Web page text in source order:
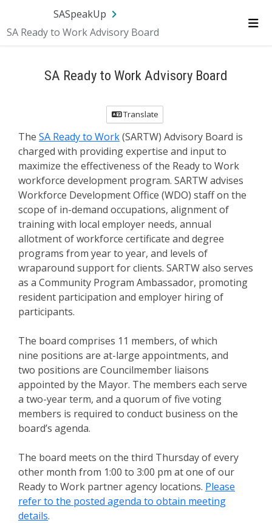
SA.gov
SASpeakUp
SA Ready to Work Advisory Board
SA Ready to Work Advisory Board
Translate
The SA Ready to Work(SARTW) Advisory Board is
charged with providing expertise and input to
maximize the effectiveness of the Ready to Work
workforce development program. SARTW advises
Workforce Development Office (WDO) staff on the
scope of in-demand occupations, alignment of
training with local employer needs, annual
allotment of workforce certificate and degree
programs from year to year, and levels of
wraparound support for clients. SARTW also serves
as a Community Program Ambassador, promoting
resident participation and employer hiring of
participants.
The board comprises 11 members, of which
nine positions are at-large appointments, and
two positions are Councilmember liaisons
appointed by the Mayor. The members each serve
a two-year term, and a quorum of five voting
members is required to conduct business on the
board’s agenda.
The board meets on the third Thursday of every
other month from 1:00 to 3:00 pm at one of our
Ready to Work partner agency locations. Please
refer to the posted agenda to obtain meeting
details.